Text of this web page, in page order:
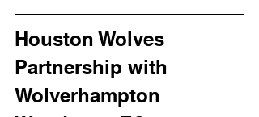
Houston Wolves
Partnership with
Wolverhampton